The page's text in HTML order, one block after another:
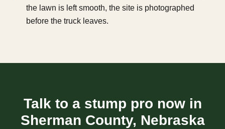
the lawn is left smooth, the site is photographed
before the truck leaves.
Talk to a stump pro now in
Sherman County, Nebraska